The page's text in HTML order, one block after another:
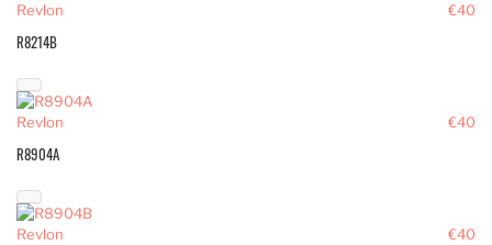
€40
Revlon
R8214B
€40
Revlon
R8904A
€40
Revlon